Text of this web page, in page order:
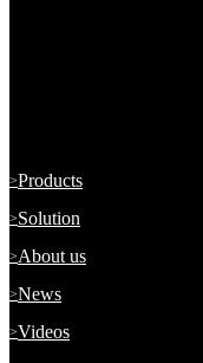
Products
Solution
About us
News
Videos